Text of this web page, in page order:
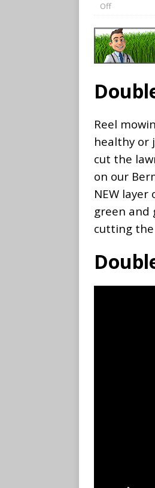
Off
Reel
healthy or
cut the
on our
NEW
green and
cutting the